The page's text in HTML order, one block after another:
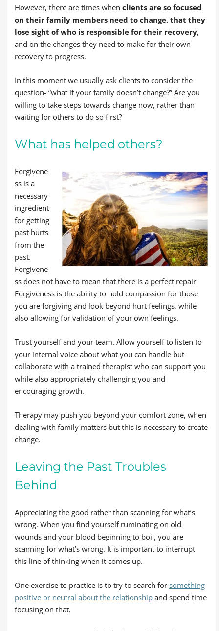
However, there are times when clients are so focused
on their family members need to change, that they
lose sight of who is responsible for their recovery,
and on the changes they need to make for their own
recovery to progress.
In this moment we usually ask clients to consider the
question- “what if your family doesn’t change?” Are you
willing to take steps towards change now, rather than
waiting for others to do so first?
What has helped others?
Forgivene
ss is a
necessary
ingredient
for getting
past hurts
from the
past.
Forgivene
ss does not have to mean that there is a perfect repair.
Forgiveness is the ability to hold compassion for those
you are forgiving and look beyond hurt feelings, while
also allowing for validation of your own feelings.
Trust yourself and your team. Allow yourself to listen to
your internal voice about what you can handle but
collaborate with a trained therapist who can support you
while also appropriately challenging you and
encouraging growth.
Therapy may push you beyond your comfort zone, when
dealing with family matters but this is necessary to create
change.
Leaving the Past Troubles
Behind
Appreciating the good rather than scanning for what’s
wrong. When you find yourself ruminating on old
wounds and your blood beginning to boil, you are
scanning for what’s wrong. It is important to interrupt
this line of thinking when it comes up.
One exercise to practice is to try to search for something
positive or neutral about the relationship and spend time
focusing on that.